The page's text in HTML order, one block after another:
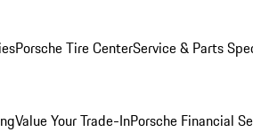
Porsche Tire CenterService & Parts
Value Your Trade-InPorsche Financial